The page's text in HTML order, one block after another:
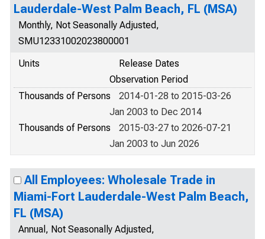
Lauderdale-West Palm Beach, FL (MSA)
Monthly, Not Seasonally Adjusted,
SMU12331002023800001
Units
Release Dates
Observation Period
Thousands of Persons
2014-01-28 to 2015-03-26
Jan 2003 to Dec 2014
Thousands of Persons
2015-03-27 to 2026-07-21
Jan 2003 to Jun 2026
All Employees: Wholesale Trade in
Miami-Fort Lauderdale-West Palm Beach,
FL (MSA)
Annual, Not Seasonally Adjusted,